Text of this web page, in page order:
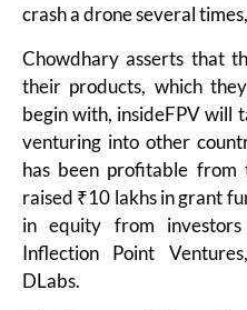
crash a drone several
Chowdhary asserts that
their products, which
begin with, insideFPV will
venturing into other
has been profitable
raised ₹10 lakhs in grant
in equity from
Inflection Point
DLabs.